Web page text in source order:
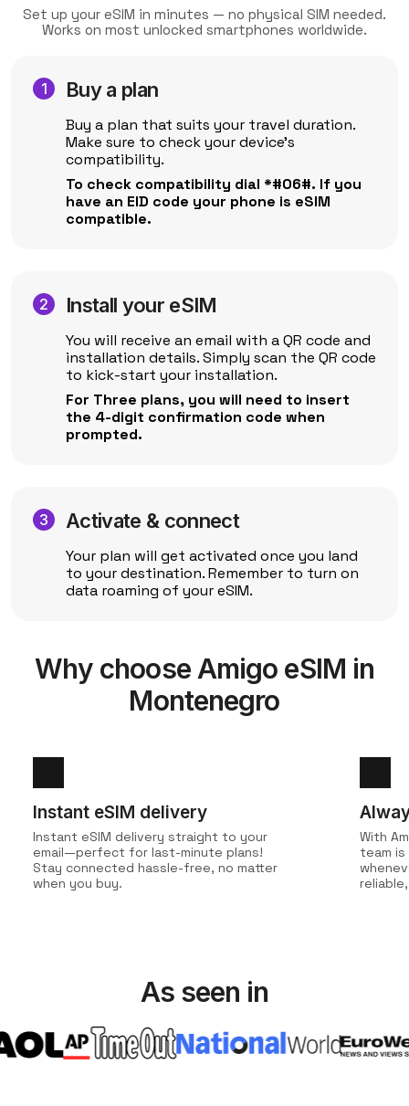
Set up your eSIM in minutes — no physical SIM needed.
Works on most unlocked smartphones worldwide.
Buy a plan
Buy a plan that suits your travel duration.
Make sure to check your device's
compatibility.
To check compatibility dial *#06#. If you
have an EID code your phone is eSIM
compatible.
Install your eSIM
You will receive an email with a QR code and
installation details. Simply scan the QR code
to kick-start your installation.
For Three plans, you will need to insert
the 4-digit confirmation code when
prompted.
Activate & connect
Your plan will get activated once you land
to your destination. Remember to turn on
data roaming of your eSIM.
Why choose Amigo eSIM in
Montenegro
Instant eSIM delivery
Instant eSIM delivery straight to your
email—perfect for last-minute plans!
Stay connected hassle-free, no matter
when you buy.
With
team
As seen in